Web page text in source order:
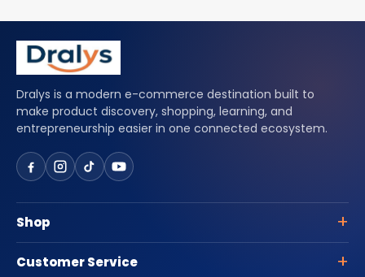
Dralys is a modern e-commerce destination built to
make product discovery, shopping, learning, and
entrepreneurship easier in one connected ecosystem.
Shop
Customer Service